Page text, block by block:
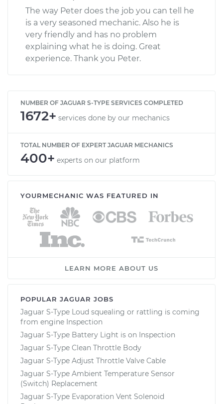
The way Peter does the job you can tell he
is a very seasoned mechanic. Also he is
very friendly and has no problem
explaining what he is doing. Great
experience. Thank you Peter.
NUMBER OF JAGUAR S-TYPE SERVICES COMPLETED
1672+ services done by our mechanics
TOTAL NUMBER OF EXPERT JAGUAR MECHANICS
400+ experts on our platform
YOURMECHANIC WAS FEATURED IN
LEARN MORE ABOUT US
POPULAR JAGUAR JOBS
Jaguar S-Type Loud squealing or rattling is coming
from engine Inspection
Jaguar S-Type Battery Light is on Inspection
Jaguar S-Type Clean Throttle Body
Jaguar S-Type Adjust Throttle Valve Cable
Jaguar S-Type Ambient Temperature Sensor
(Switch) Replacement
Jaguar S-Type Evaporation Vent Solenoid